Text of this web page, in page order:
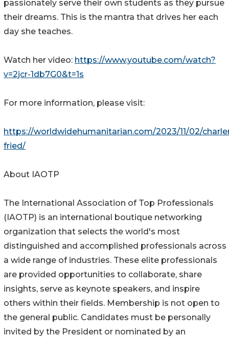
passionately serve their own students as they pursue
their dreams. This is the mantra that drives her each
day she teaches.
Watch her video: https://www.youtube.com/watch?
v=2jcr-1db7G0&t=1s
For more information, please visit:
https://worldwidehumanitarian.com/2023/11/02/
fried/
About IAOTP
The International Association of Top Professionals
(IAOTP) is an international boutique networking
organization that selects the world's most
distinguished and accomplished professionals across
a wide range of industries. These elite professionals
are provided opportunities to collaborate, share
insights, serve as keynote speakers, and inspire
others within their fields. Membership is not open to
the general public. Candidates must be personally
invited by the President or nominated by an